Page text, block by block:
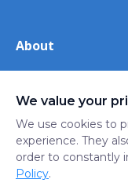
About
iHealth
Privacy
We value your
We use cookies to
experience. They
order to constantly
Policy.